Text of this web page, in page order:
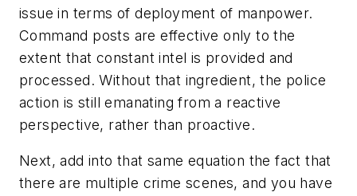
issue in terms of deployment of manpower.
Command posts are effective only to the
extent that constant intel is provided and
processed. Without that ingredient, the police
action is still emanating from a reactive
perspective, rather than proactive.
Next, add into that same equation the fact that
there are multiple crime scenes, and you have